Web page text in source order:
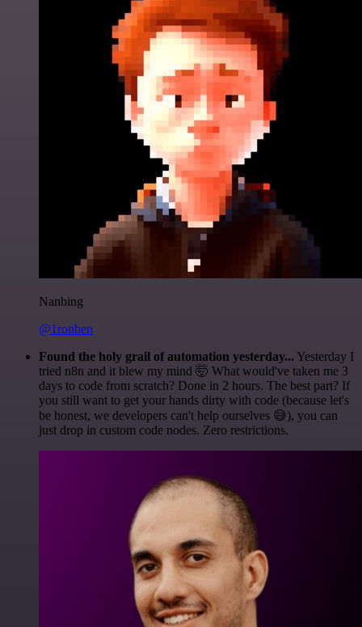
Nanbing
@1ronben
Found the holy grail of automation yesterday... Yesterday I
tried n8n and it blew my mind 🤯 What would've taken me 3
days to code from scratch? Done in 2 hours. The best part? If
you still want to get your hands dirty with code (because let's
be honest, we developers can't help ourselves 😅), you can
just drop in custom code nodes. Zero restrictions.